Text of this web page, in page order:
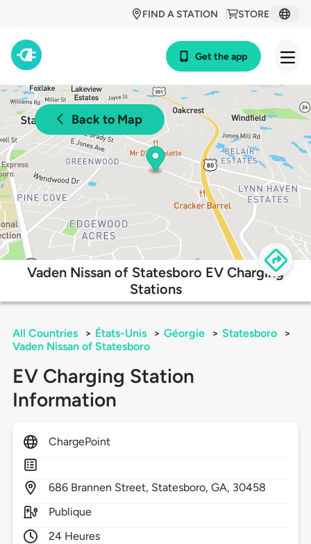
STORE
FIND A STATION
Get the app
Back to Map
Vaden Nissan of Statesboro EV Charging
Stations
All Countries > États-Unis > Géorgie > Statesboro
>
Vaden Nissan of Statesboro
EV Charging Station
Information
ChargePoint
686 Brannen Street, Statesboro,GA, 30458
Publique
24 Heures